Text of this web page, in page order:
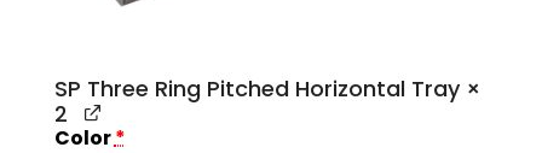
SP Three Ring Pitched Horizontal Tray×
2
Color*